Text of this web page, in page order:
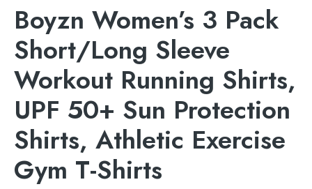
Boyzn Women’s 3 Pack
Short/Long Sleeve
Workout Running Shirts,
UPF 50+ Sun Protection
Shirts, Athletic Exercise
Gym T-Shirts